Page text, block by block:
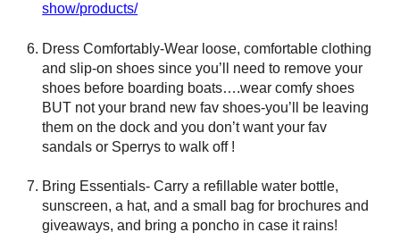
show/products/
Dress Comfortably-Wear loose, comfortable clothing
and slip-on shoes since you’ll need to remove your
shoes before boarding boats….wear comfy shoes
BUT not your brand new fav shoes-you’ll be leaving
them on the dock and you don’t want your fav
sandals or Sperrys to walk off !
Bring Essentials- Carry a refillable water bottle,
sunscreen, a hat, and a small bag for brochures and
giveaways, and bring a poncho in case it rains!